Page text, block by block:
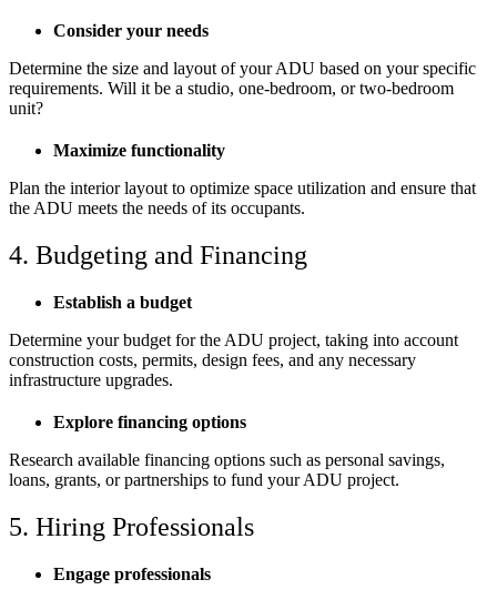
Consider your needs
Determine the size and layout of your ADU based on your specific
requirements. Will it be a studio, one-bedroom, or two-bedroom
unit?
Maximize functionality
Plan the interior layout to optimize space utilization and ensure that
the ADU meets the needs of its occupants.
4. Budgeting and Financing
Establish a budget
Determine your budget for the ADU project, taking into account
construction costs, permits, design fees, and any necessary
infrastructure upgrades.
Explore financing options
Research available financing options such as personal savings,
loans, grants, or partnerships to fund your ADU project.
5. Hiring Professionals
Engage professionals